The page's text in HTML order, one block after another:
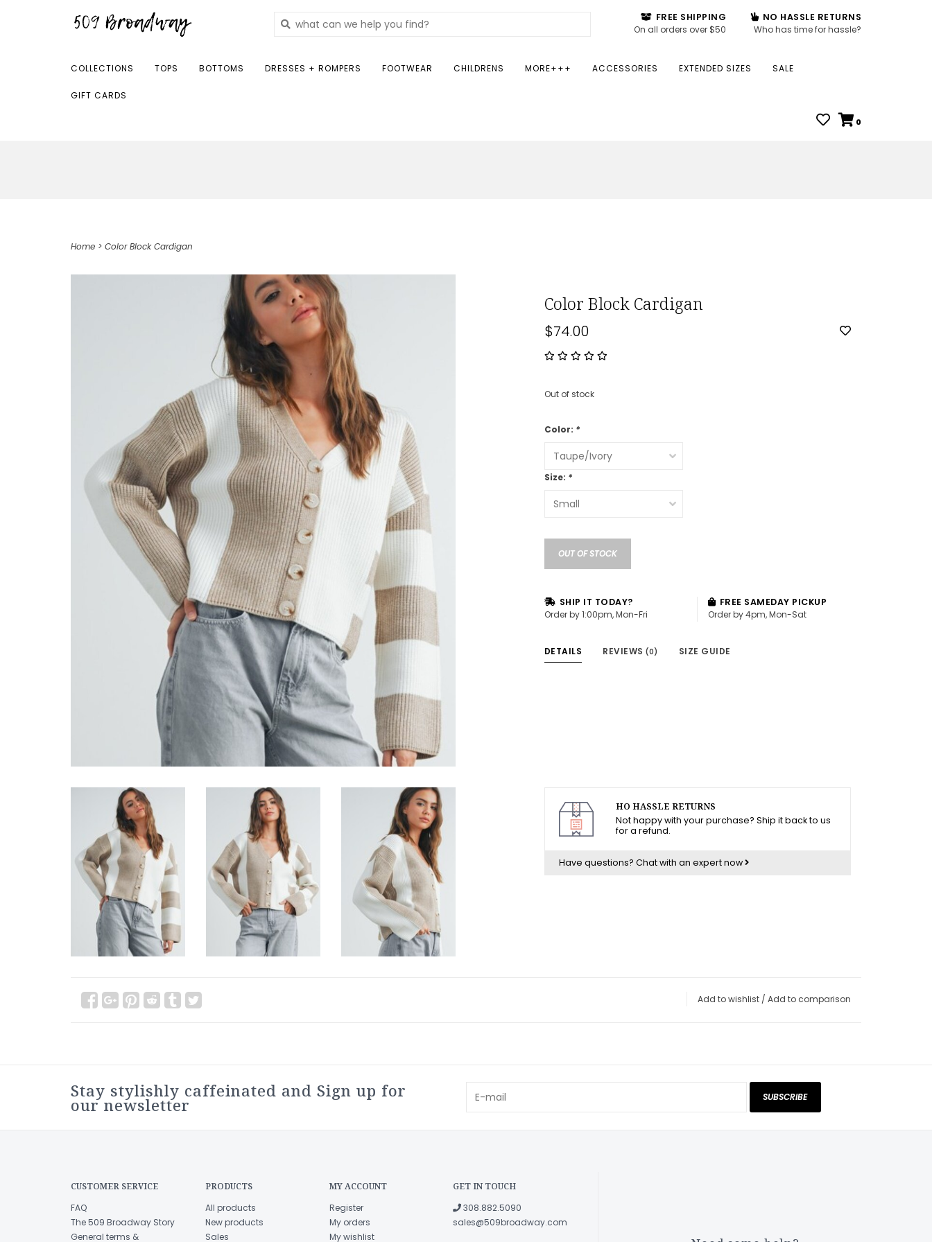
FREE SHIPPING
On all orders over $50
NO HASSLE RETURNS
Who has time for hassle?
COLLECTIONS TOPS BOTTOMS DRESSES + ROMPERS FOOTWEAR CHILDRENS MORE+++ ACCESSORIES EXTENDED SIZES SALE
GIFT CARDS
0
Home > Color Block Cardigan
Color Block Cardigan
$74.00
Out of stock
Color: *
Size: *
OUT OF STOCK
SHIP IT TODAY?
Order by 1:00pm, Mon-Fri
FREE SAMEDAY PICKUP
Order by 4pm, Mon-Sat
DETAILS REVIEWS (0) SIZE GUIDE
HO HASSLE RETURNS
Not happy with your purchase? Ship it back to us
for a refund.
Have questions? Chat with an expert now
Add to wishlist / Add to comparison
Stay stylishly caffeinated and Sign up for
our newsletter SUBSCRIBE
CUSTOMER SERVICE
FAQ
The 509 Broadway Story
General terms &
PRODUCTS
All products
New products
Sales
MY ACCOUNT
Register
My orders
My wishlist
GET IN TOUCH
308.882.5090
sales@509broadway.com